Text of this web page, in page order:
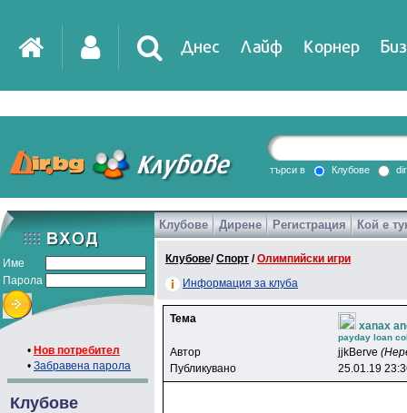
Днес Лайф Корнер
DirTV Impressio
Games
търси в Клубове
Име
Парола
• Нов потребител
• Забравена парола
Клубове
Клубове Дирене Регистрация Кой е
Клубове/Спорт /Олимпийски игри
Информация за клуба
Тема
xanax
payday loan
Автор jjkBerve
Публикувано
25.01.19